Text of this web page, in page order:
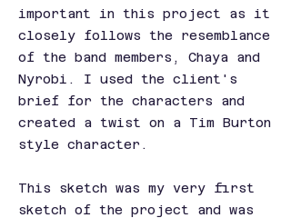
important in this project as it
closely follows the resemblance
of the band members, Chaya and
Nyrobi. I used the client's
brief for the characters and
created a twist on a Tim Burton
style character.
This sketch was my very first
sketch of the project and was